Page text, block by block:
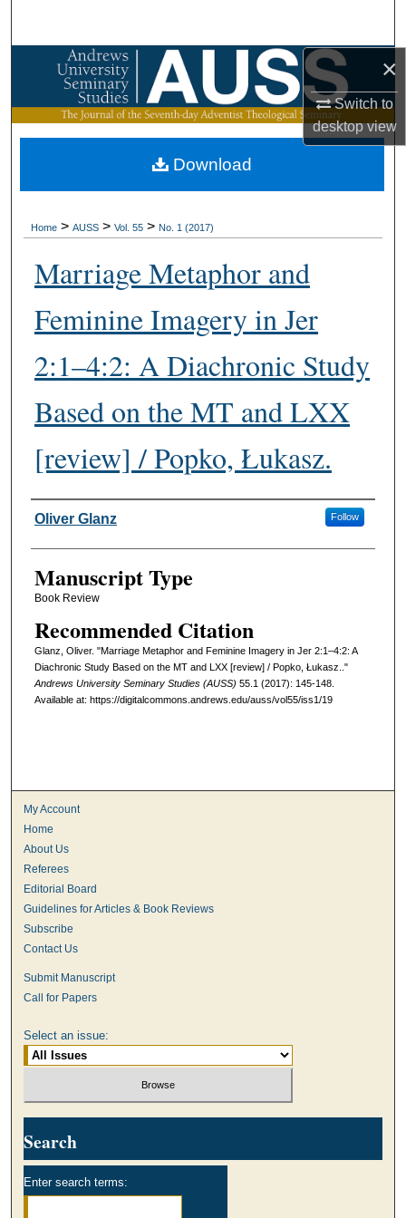
×
Switch to
desktopview
Browse Collections
My Account
About
Home > AUSS > Vol. 55 > No. 1 (2017)
Marriage Metaphor and
Feminine Imagery in Jer
2:1–4:2: A Diachronic Study
Based on the MT and LXX
[review] / Popko, Łukasz.
Authors
Oliver Glanz Follow
Manuscript Type
Book Review
Recommended Citation
Glanz, Oliver. "Marriage Metaphor and Feminine Imagery in Jer 2:1–4:2: A
Diachronic Study Based on the MT and LXX [review] / Popko, Łukasz.."
Andrews University Seminary Studies (AUSS) 55.1 (2017): 145-148.
Available at: https://digitalcommons.andrews.edu/auss/vol55/iss1/19
Download
My Account
Home
About Us
Referees
Editorial Board
Guidelines for Articles & Book Reviews
Subscribe
Contact Us
Submit Manuscript
Call for Papers
Select an issue:
Search
Enter search terms: